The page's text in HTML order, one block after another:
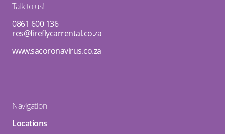
Talk to us!
0861 600 136
res@fireflycarrental.co.za
www.sacoronavirus.co.za
Navigation
Locations